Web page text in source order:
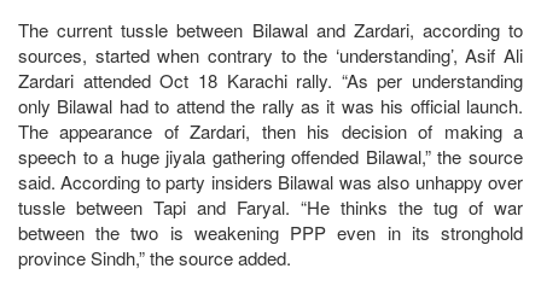
The current tussle between Bilawal and Zardari, according to
sources, started when contrary to the ‘understanding’, Asif Ali
Zardari attended Oct 18 Karachi rally. “As per understanding
only Bilawal had to attend the rally as it was his official launch.
The appearance of Zardari, then his decision of making a
speech to a huge jiyala gathering offended Bilawal,” the source
said. According to party insiders Bilawal was also unhappy over
tussle between Tapi and Faryal. “He thinks the tug of war
between the two is weakening PPP even in its stronghold
province Sindh,” the source added.